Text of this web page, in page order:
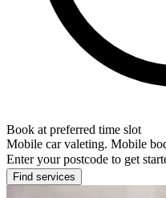
Book at preferred time slot
Mobile car valeting. Mobile
Enter your postcode to get
Find services